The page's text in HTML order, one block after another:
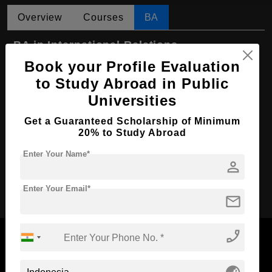
Overview Courses BA
BA in International Relations
Course Level: Bachelor's
Course Program: Art & Humanities
Course Duration: 4 Years
Course Language English
Required Degree
Book your Profile Evaluation
to Study Abroad in Public
Universities
Get a Guaranteed Scholarship of Minimum
20% to Study Abroad
person
Enter Your Name*
mail
Enter Your Email*
phone_enabled